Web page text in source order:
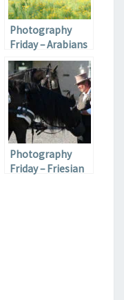
Photography
Friday – Arabians
Photography
Friday – Friesian